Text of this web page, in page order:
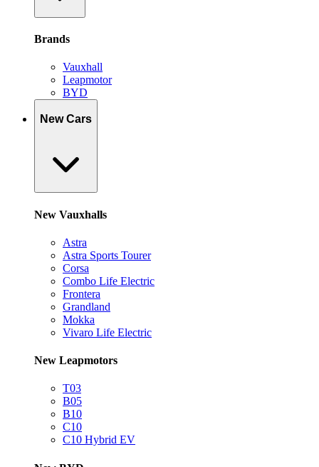
Brands
Vauxhall
Leapmotor
BYD
New Cars
New Vauxhalls
Astra
Astra Sports Tourer
Corsa
Combo Life Electric
Frontera
Grandland
Mokka
Vivaro Life Electric
New Leapmotors
T03
B05
B10
C10
C10 Hybrid EV